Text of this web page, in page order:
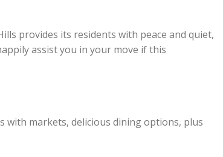
provides its residents with peace and quiet,
assist you in your move if this
with markets, delicious dining options, plus